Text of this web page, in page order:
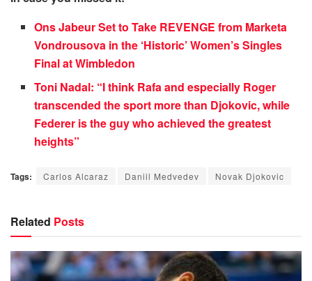
Ons Jabeur Set to Take REVENGE from Marketa
Vondrousova in the ‘Historic’ Women’s Singles
Final at Wimbledon
Toni Nadal: “I think Rafa and especially Roger
transcended the sport more than Djokovic, while
Federer is the guy who achieved the greatest
heights”
Tags: Carlos Alcaraz Daniil Medvedev Novak Djokovic
Related Posts